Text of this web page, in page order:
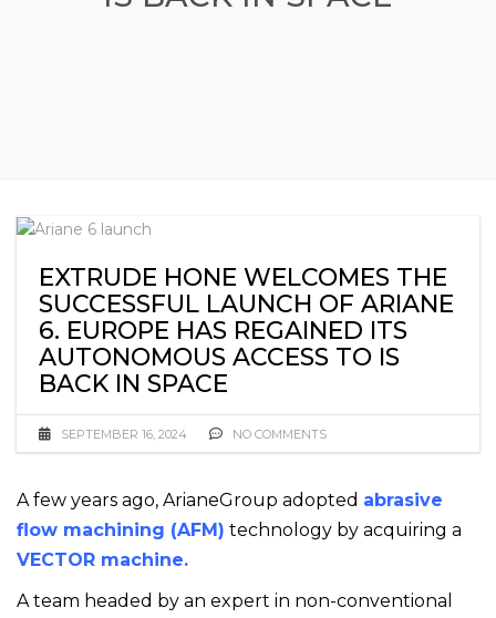
EXTRUDE HONE WELCOMES THE
SUCCESSFUL LAUNCH OF ARIANE
6. EUROPE HAS REGAINED ITS
AUTONOMOUS ACCESS TO IS
BACK IN SPACE
SEPTEMBER 16, 2024 NO COMMENTS
A few years ago, ArianeGroup adopted abrasive
flow machining (AFM) technology by acquiring a
VECTOR machine.
A team headed by an expert in non-conventional